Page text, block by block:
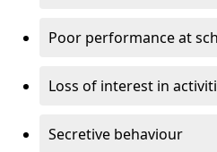
Poor performance at
Loss of interest in
Secretive behaviour